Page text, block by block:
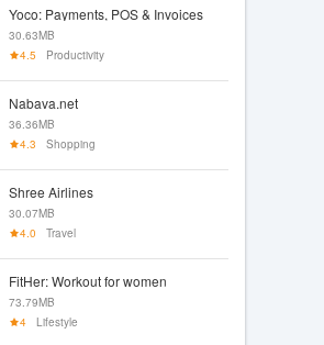
Yoco: Payments, POS & Invoices
30.63MB
4.5
Productivity
Nabava.net
36.36MB
4.3
Shopping
Shree Airlines
30.07MB
4.0
Travel
FitHer: Workout for women
73.79MB
4
Lifestyle